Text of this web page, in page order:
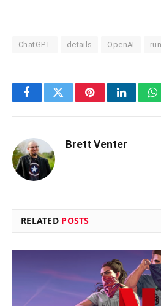
ChatGPT details OpenAI
FacebookTwitterPinterestLinkedIn
Brett Venter
RELATED POSTS